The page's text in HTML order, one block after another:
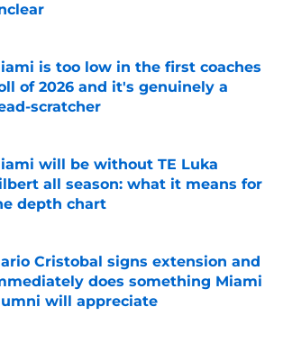
by on Invalid Date
is too low in the first coaches
of 2026 and it's genuinely a
scratcher
by on Invalid Date
will be without TE Luka
all season: what it means for
depth chart
by on Invalid Date
Cristobal signs extension and
does something Miami
will appreciate